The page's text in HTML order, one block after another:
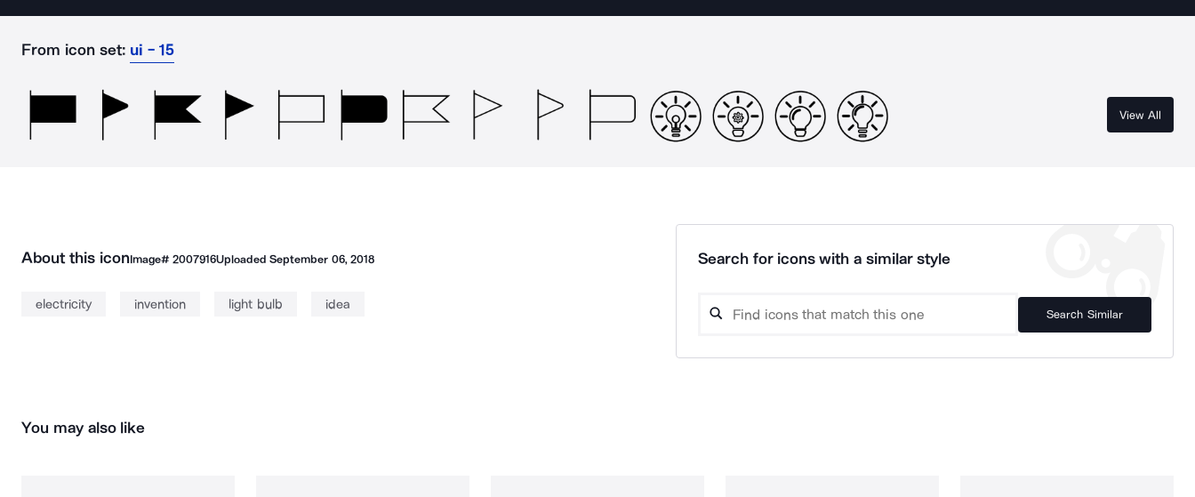
From icon set: ui - 15
View All
About this iconImage# 2007916UploadedSeptember 06, 2018
electricity invention light bulb idea
Search for icons with a similar style
Search Similar
You may also like